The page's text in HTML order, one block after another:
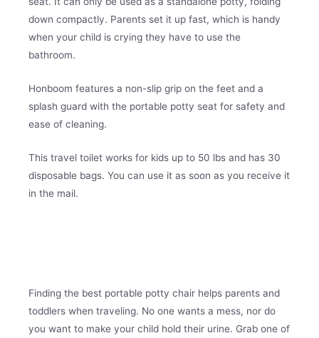
down compactly. Parents set it up fast, which is handy
when your child is crying they have to use the
bathroom.
Honboom features a non-slip grip on the feet and a
splash guard with the portable potty seat for safety and
ease of cleaning.
This travel toilet works for kids up to 50 lbs and has 30
disposable bags. You can use it as soon as you receive it
in the mail.
Finding the best portable potty chair helps parents and
toddlers when traveling. No one wants a mess, nor do
you want to make your child hold their urine. Grab one of